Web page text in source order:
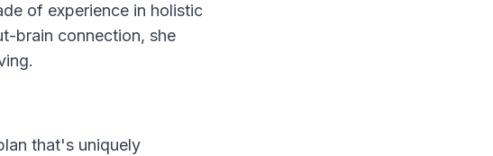
of experience in holistic
brain connection, she
that's uniquely